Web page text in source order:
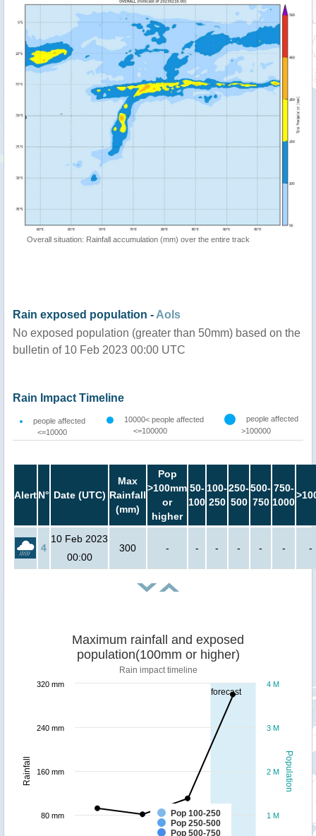
Overall situation: Rainfall accumulation (mm) over the entire track
Rain exposed population - AoIs
No exposed population (greater than 50mm) based on the
bulletin of 10 Feb 2023 00:00 UTC
Rain Impact Timeline
people affected
<=10000
10000< people affected
<=100000
people affected
>100000
AlertN° Date (UTC)
Max
Rainfall
(mm)
Pop
>100mm
or
higher
50-
100
100-
250
250-
500
500-
750
750-
1000
4
10 Feb 2023
00:00
300 - - - - - - -
forecast
Population
Rainfall
Maximum rainfall and exposed
population(100mm or higher)
Rain impact timeline
Pop 100-250
Pop 250-500
Pop 500-750
1 M
2 M
3 M
4 M
80 mm
160 mm
240 mm
320 mm